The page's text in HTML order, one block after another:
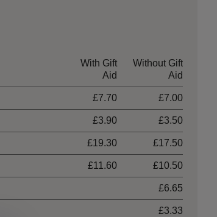
With Gift
Aid
Without Gift
Aid
£7.70 £7.00
£3.90 £3.50
£19.30 £17.50
£11.60 £10.50
£6.65
£3.33